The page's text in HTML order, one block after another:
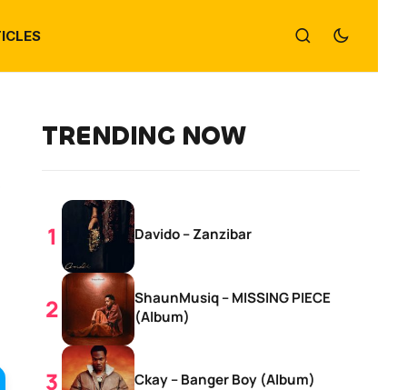
TRENDING NOW
Davido – Zanzibar
ShaunMusiq – MISSING PIECE
(Album)
Ckay – Banger Boy (Album)